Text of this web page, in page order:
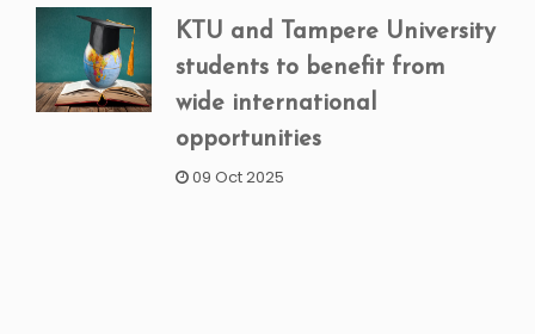
KTU and Tampere University
students to benefit from
wide international
opportunities
09 Oct 2025